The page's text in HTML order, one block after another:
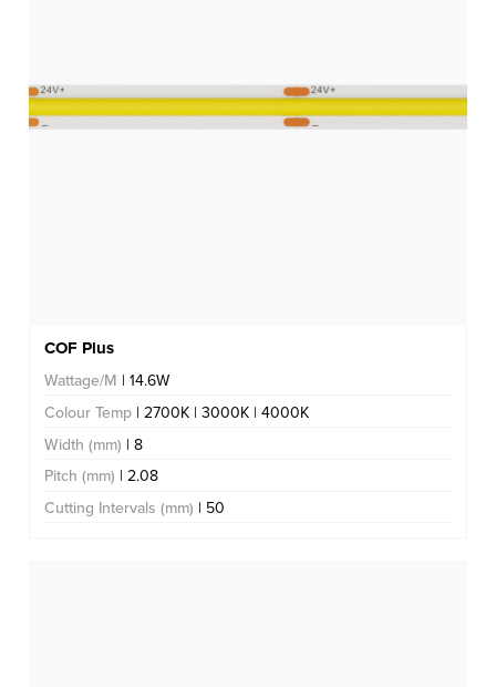
COF Plus
Wattage/M | 14.6W
Colour Temp | 2700K | 3000K | 4000K
Width (mm) | 8
Pitch (mm) | 2.08
Cutting Intervals (mm) | 50